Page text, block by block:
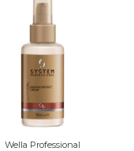
Wella Professional